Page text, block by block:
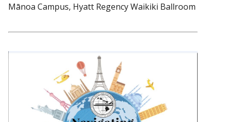
Mānoa Campus, Hyatt Regency Waikiki Ballroom